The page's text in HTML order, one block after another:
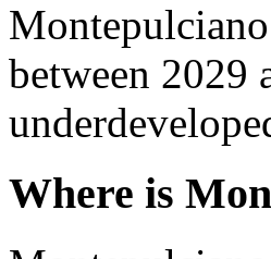
between 2029
Where is